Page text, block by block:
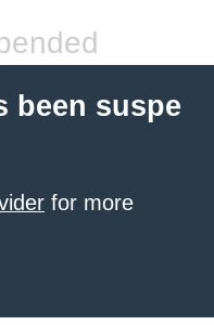
been suspe
for more